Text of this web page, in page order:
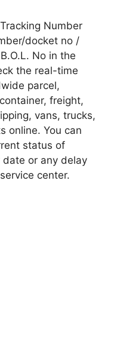
Number
docket no /
No in the
the real-time
parcel,
freight,
vans, trucks,
online. You can
status of
or any delay
center.